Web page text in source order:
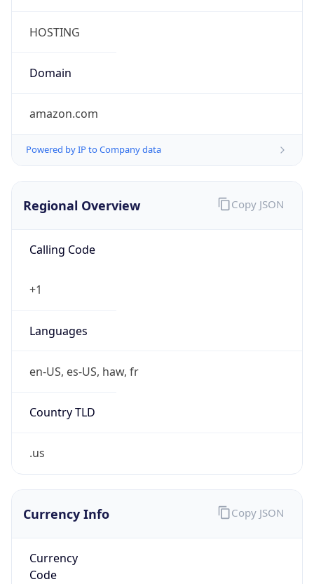
HOSTING
Domain
amazon.com
Powered by IP to Company data
Regional Overview
Calling Code
+1
Languages
en-US, es-US, haw, fr
Country TLD
.us
Copy JSON
Currency Info
Currency
Code
Copy JSON